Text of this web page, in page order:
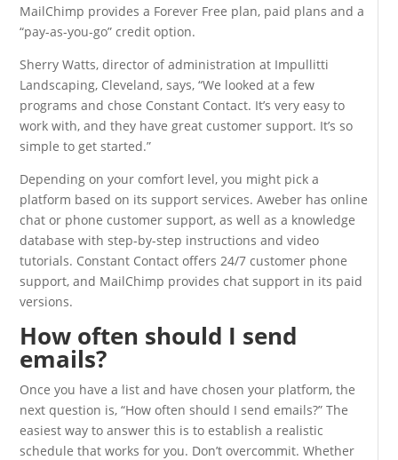
MailChimp provides a Forever Free plan, paid plans and a
“pay-as-you-go” credit option.
Sherry Watts, director of administration at Impullitti
Landscaping, Cleveland, says, “We looked at a few
programs and chose Constant Contact. It’s very easy to
work with, and they have great customer support. It’s so
simple to get started.”
Depending on your comfort level, you might pick a
platform based on its support services. Aweber has online
chat or phone customer support, as well as a knowledge
database with step-by-step instructions and video
tutorials. Constant Contact offers 24/7 customer phone
support, and MailChimp provides chat support in its paid
versions.
How often should I send
emails?
Once you have a list and have chosen your platform, the
next question is, “How often should I send emails?” The
easiest way to answer this is to establish a realistic
schedule that works for you. Don’t overcommit. Whether